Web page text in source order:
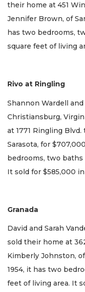
their home at 451
Jennifer Brown, of
has two bedrooms,
square feet of living
Rivo at Ringling
Shannon Wardell
Christiansburg,
at 1771 Ringling
Sarasota, for
bedrooms, two baths
It sold for $585,000 in
Granada
David and Sarah
sold their home at
Kimberly Johnston,
1954, it has two
feet of living area. It